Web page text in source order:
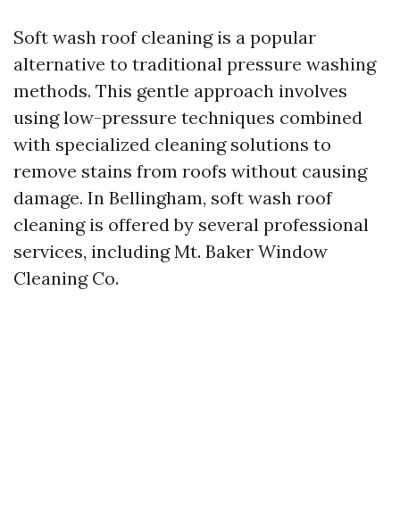
Soft wash roof cleaning is a popular
alternative to traditional pressure washing
methods. This gentle approach involves
using low-pressure techniques combined
with specialized cleaning solutions to
remove stains from roofs without causing
damage. In Bellingham, soft wash roof
cleaning is offered by several professional
services, including Mt. Baker Window
Cleaning Co.